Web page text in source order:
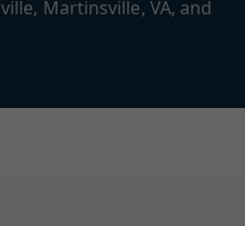
Martinsville, VA, and